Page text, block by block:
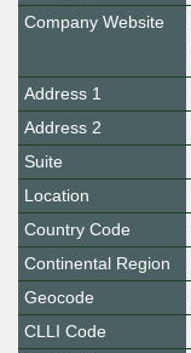
Company Website
Address 1
Address 2
Suite
Location
Country Code
Continental Region
Geocode
CLLI Code